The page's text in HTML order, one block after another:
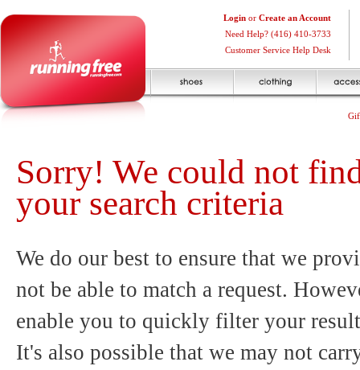
Login or Create an Account
Need Help? (416) 410-3733
Customer Service Help Desk
Sorry! We could not
your search criteria
We do our best to ensure that we
not be able to match a request.
enable you to quickly filter your
It's also possible that we may not